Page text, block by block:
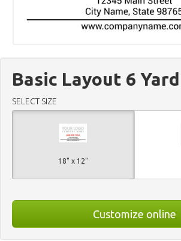
Basic Layout 6
SELECT SIZE
18" x 12"
Customize online